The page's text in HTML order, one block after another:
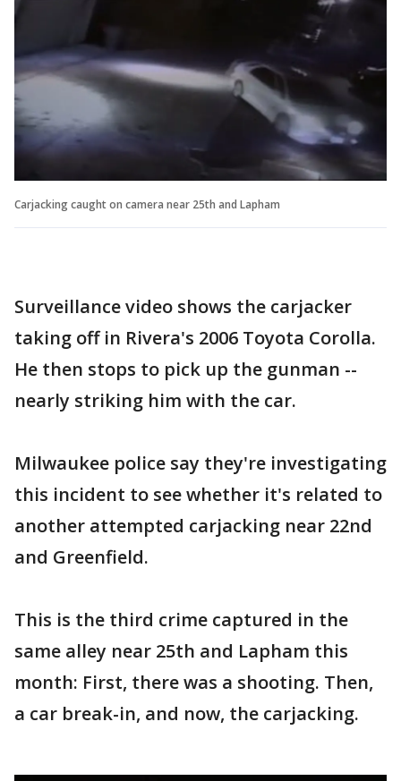
Carjacking caught on camera near 25th and Lapham
Surveillance video shows the carjacker
taking off in Rivera's 2006 Toyota Corolla.
He then stops to pick up the gunman --
nearly striking him with the car.
Milwaukee police say they're investigating
this incident to see whether it's related to
another attempted carjacking near 22nd
and Greenfield.
This is the third crime captured in the
same alley near 25th and Lapham this
month: First, there was a shooting. Then,
a car break-in, and now, the carjacking.